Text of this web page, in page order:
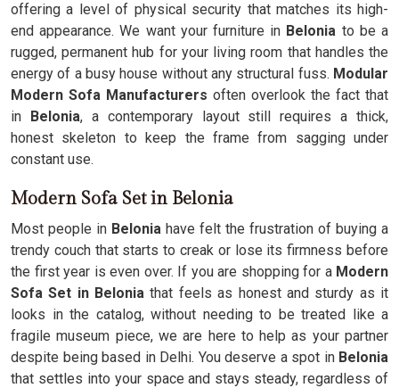
offering a level of physical security that matches its high-
end appearance. We want your furniture in Belonia to be a
rugged, permanent hub for your living room that handles the
energy of a busy house without any structural fuss. Modular
Modern Sofa Manufacturers often overlook the fact that
in Belonia, a contemporary layout still requires a thick,
honest skeleton to keep the frame from sagging under
constant use.
Modern Sofa Set in Belonia
Most people in Belonia have felt the frustration of buying a
trendy couch that starts to creak or lose its firmness before
the first year is even over. If you are shopping for a Modern
Sofa Set in Beloniathat feels as honest and sturdy as it
looks in the catalog, without needing to be treated like a
fragile museum piece, we are here to help as your partner
despite being based in Delhi. You deserve a spot in Belonia
that settles into your space and stays steady, regardless of